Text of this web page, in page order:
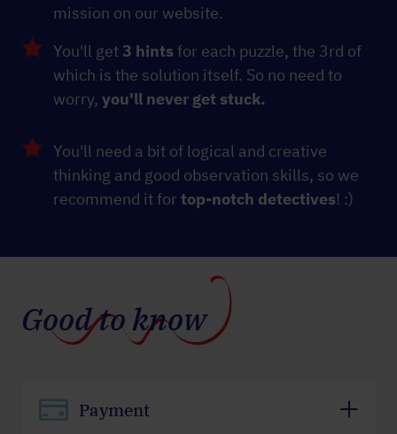
mission on our website.
You'll get 3 hintsfor each puzzle, the 3rd of
which is the solution itself. So no need to
worry, you'll never get stuck.
You'll need a bit of logical and creative
thinking and good observation skills, so we
recommend it for top-notch detectives! :)
Good to know
Payment